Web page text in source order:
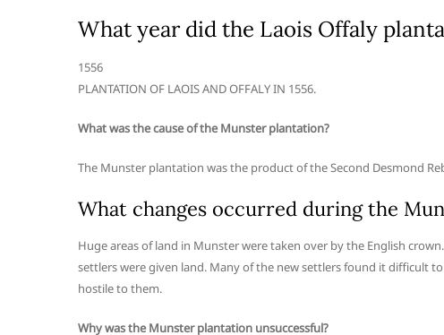
What year did the Laois Offaly
1556
PLANTATION OF LAOIS AND OFFALY IN 1556.
What was the cause of the Munster plantation?
The Munster plantation was the product of the Second Desmond
What changes occurred during the
Huge areas of land in Munster were taken over by the English
settlers were given land. Many of the new settlers found it difficult
hostile to them.
Why was the Munster plantation unsuccessful?